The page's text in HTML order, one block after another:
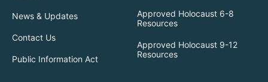
News & Updates
Contact Us
Public Information Act
Approved Holocaust 6-8
Resources
Approved Holocaust 9-12
Resources